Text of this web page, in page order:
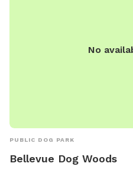
Totally up to you if we
No
PUBLIC DOG PARK
Bellevue Dog Woods